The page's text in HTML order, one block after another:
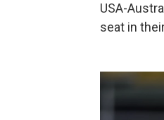
USA-
seat in